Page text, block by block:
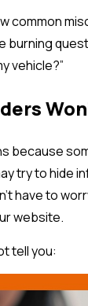
common
vehicle?”
because
try to hide
have to
website.
tell you: